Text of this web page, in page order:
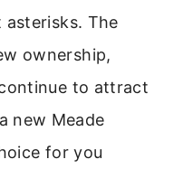
The
ownership,
to attract
new Meade
for you